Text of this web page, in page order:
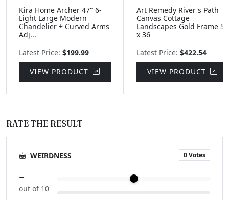
Kira Home Archer 47" 6-
Light Large Modern
Chandelier + Curved Arms
Adj...
Latest Price: $199.99
VIEW PRODUCT
Art Remedy River's Path
Canvas Cottage
Landscapes Gold Frame 54
x 36
Latest Price: $422.54
VIEW PRODUCT
RATE THE RESULT
WEIRDNESS 0 Votes
-
out of 10